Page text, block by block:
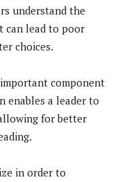
understand the
can lead to poor
choices.
component
enables a leader to
for better
in order to